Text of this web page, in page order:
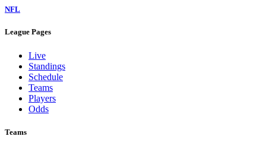
NFL
League Pages
Live
Standings
Schedule
Teams
Players
Odds
Teams